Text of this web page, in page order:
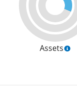
Assets